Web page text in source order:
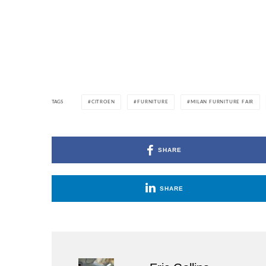
TAGS CITROEN FURNITURE MILAN FURNITURE FAIR
SHARE
SHARE